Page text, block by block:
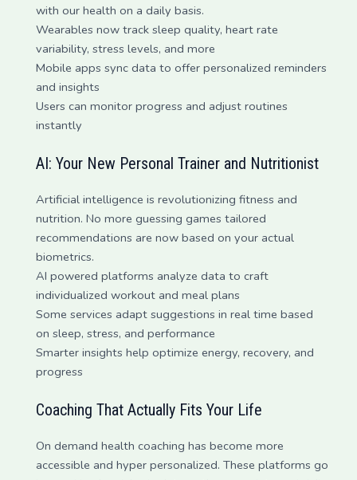
with our health on a daily basis.
Wearables now track sleep quality, heart rate
variability, stress levels, and more
Mobile apps sync data to offer personalized reminders
and insights
Users can monitor progress and adjust routines
instantly
AI: Your New Personal Trainer and Nutritionist
Artificial intelligence is revolutionizing fitness and
nutrition. No more guessing games tailored
recommendations are now based on your actual
biometrics.
AI powered platforms analyze data to craft
individualized workout and meal plans
Some services adapt suggestions in real time based
on sleep, stress, and performance
Smarter insights help optimize energy, recovery, and
progress
Coaching That Actually Fits Your Life
On demand health coaching has become more
accessible and hyper personalized. These platforms go